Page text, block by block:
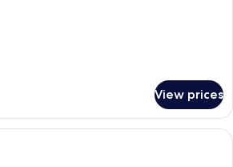
View prices